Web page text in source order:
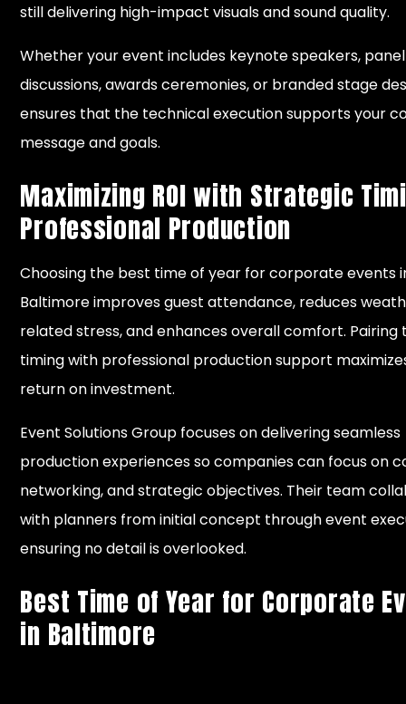
still delivering high-impact visuals and sound quality.
Whether your event includes keynote speakers, panel
discussions, awards ceremonies, or branded stage
ensures that the technical execution supports your
message and goals.
Maximizing ROI with Strategic
Professional Production
Choosing the best time of year for corporate events
Baltimore improves guest attendance, reduces
related stress, and enhances overall comfort.
timing with professional production support
return on investment.
Event Solutions Group focuses on delivering seamless
production experiences so companies can focus on
networking, and strategic objectives. Their team
with planners from initial concept through event
ensuring no detail is overlooked.
Best Time of Year for Corporate
in Baltimore